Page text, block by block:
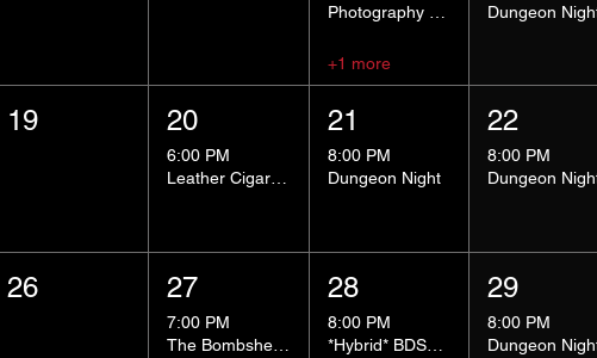
+1 more
Dungeon
19 20
6:00 PM
Leather Cigar Social
21
8:00 PM
Dungeon Night
22
8:00 PM
Dungeon
26 27
7:00 PM
The Bombshells Cosplay Cabaret
28
8:00 PM
*Hybrid* BDSM 101
29
8:00 PM
Dungeon